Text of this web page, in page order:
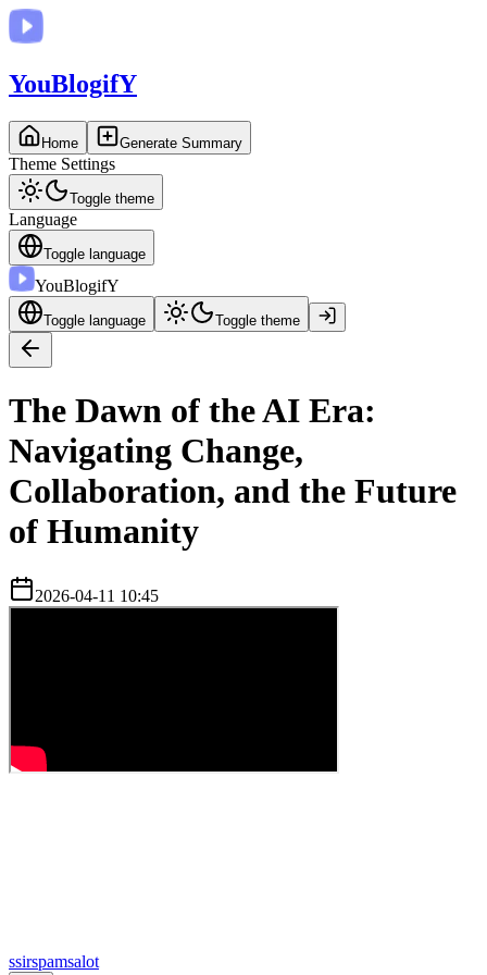
YouBlogifY
Home Generate Summary
Theme Settings
Toggle theme
Language
Toggle language
YouBlogifY
Toggle language Toggle theme
The Dawn of the AI Era:
Navigating Change,
Collaboration, and the Future
of Humanity
2026-04-11 10:45
ssirspamsalot